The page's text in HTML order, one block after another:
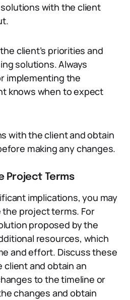
with the client
client’s priorities and
solutions. Always
implementing the
knows when to expect
with the client and obtain
making any changes.
Project Terms
implications, you may
project terms. For
proposed by the
resources, which
and effort. Discuss these
client and obtain an
to the timeline or
changes and obtain